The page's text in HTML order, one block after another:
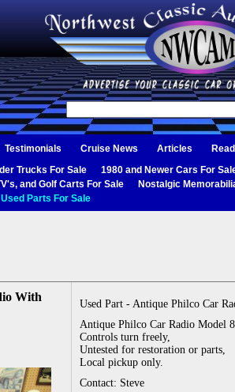
Testimonials Cruise News Articles
Trucks For Sale 1980 and Newer Cars For
and Golf Carts For Sale Nostalgic
Used Parts For Sale
With
Used Part - Antique Philco Car
Antique Philco Car Radio Model
Controls turn freely,
Untested for restoration or parts,
Local pickup only.
Contact: Steve